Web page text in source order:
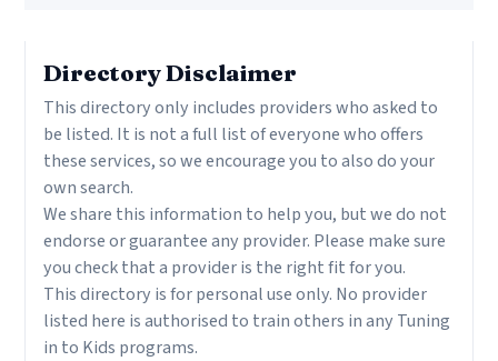
Directory Disclaimer
This directory only includes providers who asked to
be listed. It is not a full list of everyone who offers
these services, so we encourage you to also do your
own search.
We share this information to help you, but we do not
endorse or guarantee any provider. Please make sure
you check that a provider is the right fit for you.
This directory is for personal use only. No provider
listed here is authorised to train others in any Tuning
in to Kids programs.